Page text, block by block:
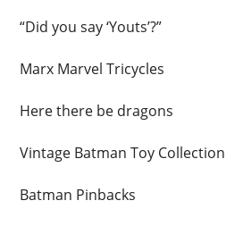
“Did you say ‘Youts’?”
Marx Marvel Tricycles
Here there be dragons
Vintage Batman Toy Collection
Batman Pinbacks